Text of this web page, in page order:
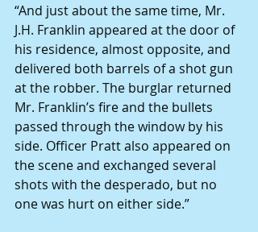
“And just about the same time, Mr.
J.H. Franklin appeared at the door of
his residence, almost opposite, and
delivered both barrels of a shot gun
at the robber. The burglar returned
Mr. Franklin’s fire and the bullets
passed through the window by his
side. Officer Pratt also appeared on
the scene and exchanged several
shots with the desperado, but no
one was hurt on either side.”